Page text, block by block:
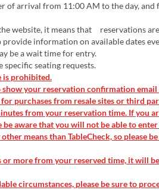
of arrival from 11:00 AM to the day, and
website, it means that reservations
provide information on available dates
be a wait time for entry.
seating requests.
is prohibited.
your reservation confirmation email
purchases from resale sites or third
from your reservation time. If you
be aware that you will not be able to
means than TableCheck, so please
more from your reserved time, it will
circumstances, please be sure to